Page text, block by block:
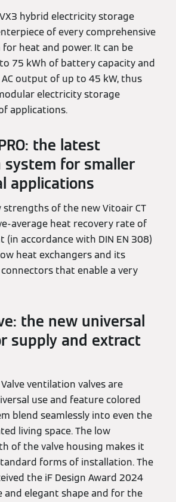
hybrid electricity storage
of every comprehensive
heat and power. It can be
75 kWh of battery capacity and
output of up to 45 kW, thus
electricity storage
applications.
the latest
for smaller
applications
strengths of the new Vitoair CT
average heat recovery rate of
(in accordance with DIN EN 308)
heat exchangers and its
that enable a very
the new universal
supply and extract
ventilation valves are
use and feature colored
blend seamlessly into even the
living space. The low
of the valve housing makes it
forms of installation. The
the iF Design Award 2024
elegant shape and for the